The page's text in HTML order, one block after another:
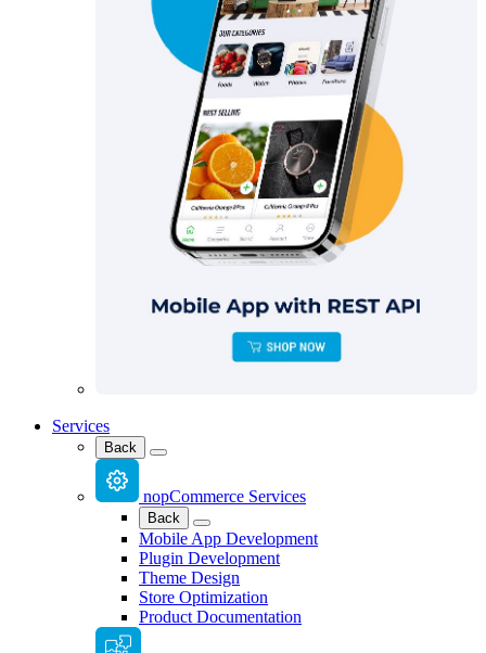
Services
Back
nopCommerce Services
Back
Mobile App Development
Plugin Development
Theme Design
Store Optimization
Product Documentation